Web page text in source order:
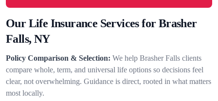
Our Life Insurance Services for Brasher
Falls, NY
Policy Comparison & Selection: We help Brasher Falls clients
compare whole, term, and universal life options so decisions feel
clear, not overwhelming. Guidance is direct, rooted in what matters
most locally.